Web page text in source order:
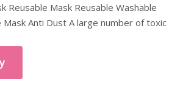
Reusable Mask Reusable Washable
Mask Anti Dust A large number of toxic